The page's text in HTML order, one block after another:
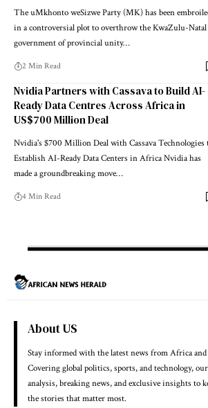
The uMkhonto weSizwe Party (MK) has been
in a controversial plot to overthrow the KwaZulu-Natal
government of provincial unity…
2 Min Read
Nvidia Partners with Cassava to Build AI-
Ready Data Centres Across Africa in
US$700 Million Deal
Nvidia's $700 Million Deal with Cassava Technologies
Establish AI-Ready Data Centers in Africa Nvidia has
made a groundbreaking move…
4 Min Read
About US
Stay informed with the latest news from Africa
Covering global politics, sports, and technology,
analysis, breaking news, and exclusive insights to
the stories that matter most.